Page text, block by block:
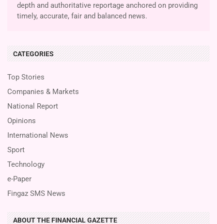
depth and authoritative reportage anchored on providing
timely, accurate, fair and balanced news.
CATEGORIES
Top Stories
Companies & Markets
National Report
Opinions
International News
Sport
Technology
e-Paper
Fingaz SMS News
ABOUT THE FINANCIAL GAZETTE